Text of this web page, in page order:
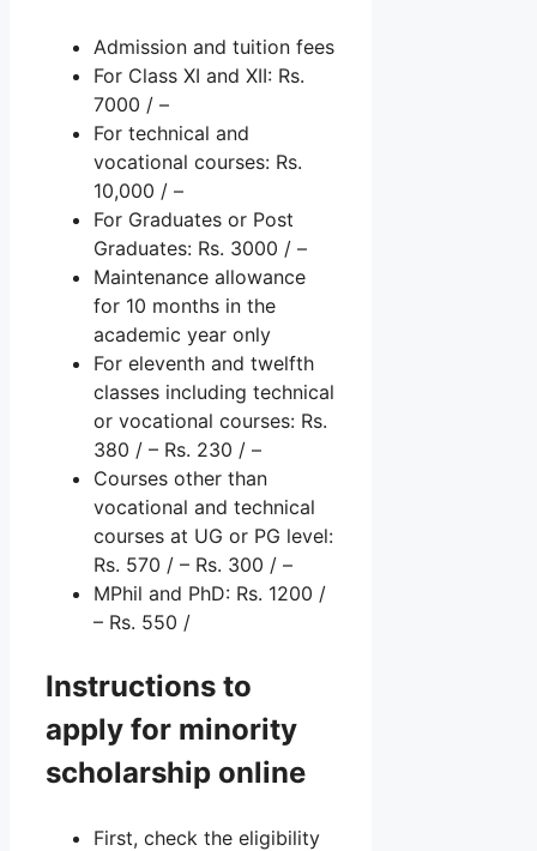
Admission and tuition fees
For Class XI and XII: Rs.
7000 / –
For technical and
vocational courses: Rs.
10,000 / –
For Graduates or Post
Graduates: Rs. 3000 / –
Maintenance allowance
for 10 months in the
academic year only
For eleventh and twelfth
classes including technical
or vocational courses: Rs.
380 / – Rs. 230 / –
Courses other than
vocational and technical
courses at UG or PG level:
Rs. 570 / – Rs. 300 / –
MPhil and PhD: Rs. 1200 /
– Rs. 550 /
Instructions to
apply for minority
scholarship online
First, check the eligibility